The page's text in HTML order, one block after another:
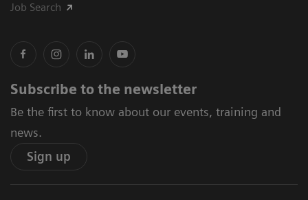
Job Search
Subscribe to the newsletter
Be the first to know about our events, training and
news.
Sign up